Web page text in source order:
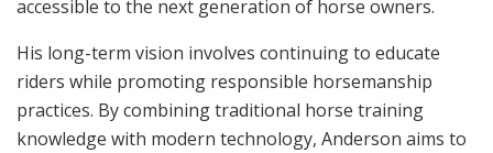
accessible to the next generation of horse owners.
His long-term vision involves continuing to educate
riders while promoting responsible horsemanship
practices. By combining traditional horse training
knowledge with modern technology, Anderson aims to